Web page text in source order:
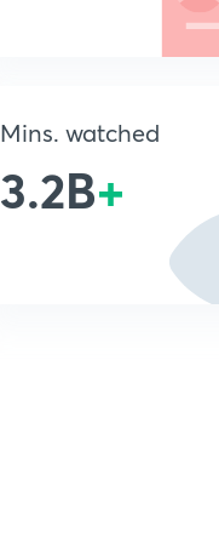
Mins. watched
3.2B+